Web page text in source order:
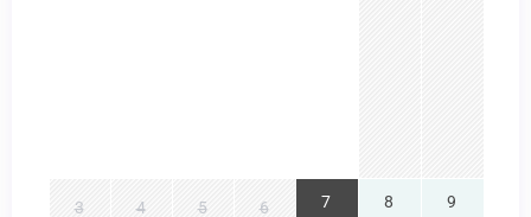
3 4 5 6 7 8 9